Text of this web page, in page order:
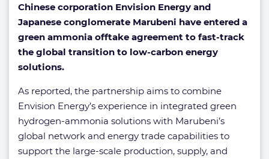
Chinese corporation Envision Energy and
Japanese conglomerate Marubeni have entered a
green ammonia offtake agreement to fast-track
the global transition to low-carbon energy
solutions.
As reported, the partnership aims to combine
Envision Energy’s experience in integrated green
hydrogen-ammonia solutions with Marubeni’s
global network and energy trade capabilities to
support the large-scale production, supply, and